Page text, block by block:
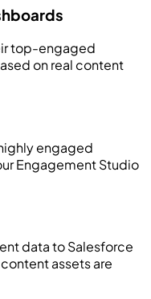
top-engaged
on real content
engaged
Engagement Studio
data to Salesforce
assets are